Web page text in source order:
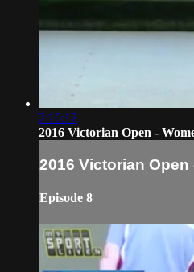
2:16:12
2016 Victorian Open -
2016 Victorian
Episode 8